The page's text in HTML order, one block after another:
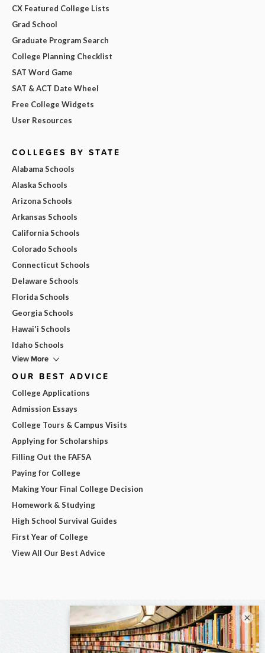
CX Featured College Lists
Grad School
Graduate Program Search
College Planning Checklist
SAT Word Game
SAT & ACT Date Wheel
Free College Widgets
User Resources
COLLEGES BY STATE
Alabama Schools
Alaska Schools
Arizona Schools
Arkansas Schools
California Schools
Colorado Schools
Connecticut Schools
Delaware Schools
Florida Schools
Georgia Schools
Hawai'i Schools
Idaho Schools
View More
OUR BEST ADVICE
College Applications
Admission Essays
College Tours & Campus Visits
Applying for Scholarships
Filling Out the FAFSA
Paying for College
Making Your Final College Decision
Homework & Studying
High School Survival Guides
First Year of College
View All Our Best Advice
×